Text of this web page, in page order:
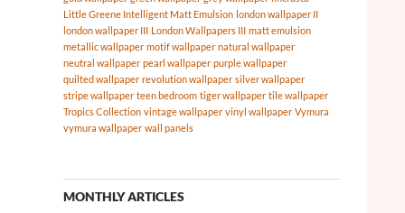
Little Greene Intelligent Matt Emulsion london wallpaper II
london wallpaper III London Wallpapers III matt emulsion
metallic wallpaper motif wallpaper natural wallpaper
neutral wallpaper pearl wallpaper purple wallpaper
quilted wallpaper revolution wallpaper silver wallpaper
stripe wallpaper teen bedroom tiger wallpaper tile wallpaper
Tropics Collection vintage wallpaper vinyl wallpaper Vymura
vymura wallpaper wall panels
MONTHLY ARTICLES